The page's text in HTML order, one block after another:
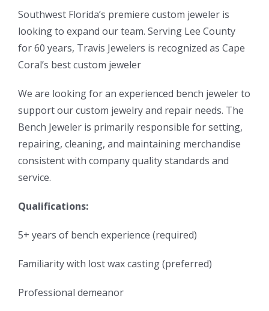
Southwest Florida’s premiere custom jeweler is
looking to expand our team. Serving Lee County
for 60 years, Travis Jewelers is recognized as Cape
Coral’s best custom jeweler
We are looking for an experienced bench jeweler to
support our custom jewelry and repair needs. The
Bench Jeweler is primarily responsible for setting,
repairing, cleaning, and maintaining merchandise
consistent with company quality standards and
service.
Qualifications:
5+ years of bench experience (required)
Familiarity with lost wax casting (preferred)
Professional demeanor